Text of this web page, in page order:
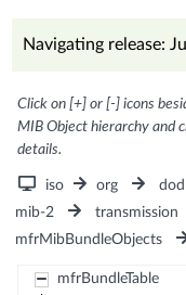
Navigating release:
Click on [+] or [-] icons
MIB Object hierarchy and
details.
iso org dod
mib-2
transmission
mfrMibBundleObjects
mfrBundleTable